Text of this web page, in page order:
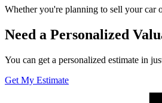
Whether you're planning to sell your car
Need a Personalized
You can get a personalized estimate in
Get My Estimate